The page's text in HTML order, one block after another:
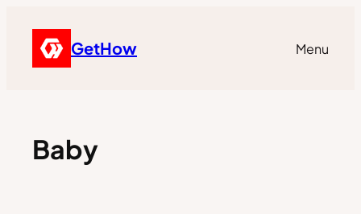
GetHow Menu
Baby